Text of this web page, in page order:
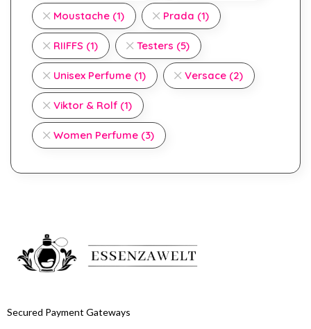
Moustache (1) Prada (1)
RIIFFS (1) Testers (5)
Unisex Perfume (1) Versace (2)
Viktor & Rolf (1)
Women Perfume (3)
Secured Payment Gateways